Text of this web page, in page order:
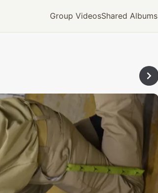
Group VideosShared Albums